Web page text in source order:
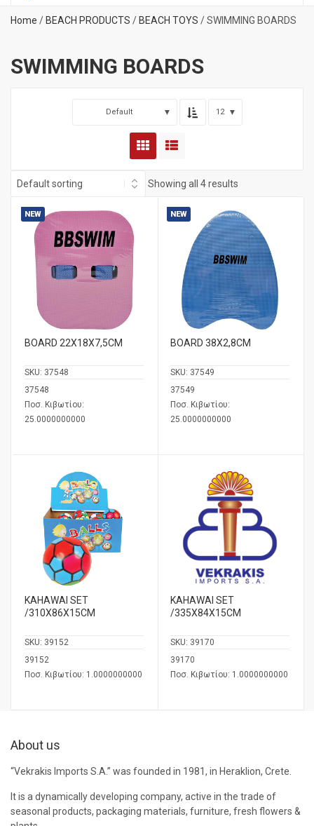
Home / BEACH PRODUCTS / BEACH TOYS / SWIMMING BOARDS
SWIMMING BOARDS
Default 12
Showing all 4 results
NEW
BOARD 22Χ18Χ7,5CM
SKU: 37548
37548
Ποσ. Κιβωτίου:
25.0000000000
NEW
BOARD 38X2,8CM
SKU: 37549
37549
Ποσ. Κιβωτίου:
25.0000000000
KAHAWAI SET
/310Χ86Χ15CM
SKU: 39152
39152
Ποσ. Κιβωτίου: 1.0000000000
KAHAWAI SET
/335Χ84Χ15CM
SKU: 39170
39170
Ποσ. Κιβωτίου: 1.0000000000
About us
“Vekrakis Imports S.A.” was founded in 1981, in Heraklion, Crete.
It is a dynamically developing company, active in the trade of
seasonal products, packaging materials, furniture, fresh flowers &